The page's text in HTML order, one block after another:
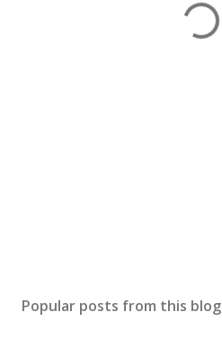
Popular posts from this blog